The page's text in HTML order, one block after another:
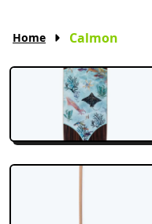
Home Calmon